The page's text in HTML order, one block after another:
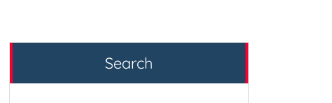
Search